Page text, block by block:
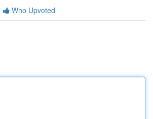
Who Upvoted